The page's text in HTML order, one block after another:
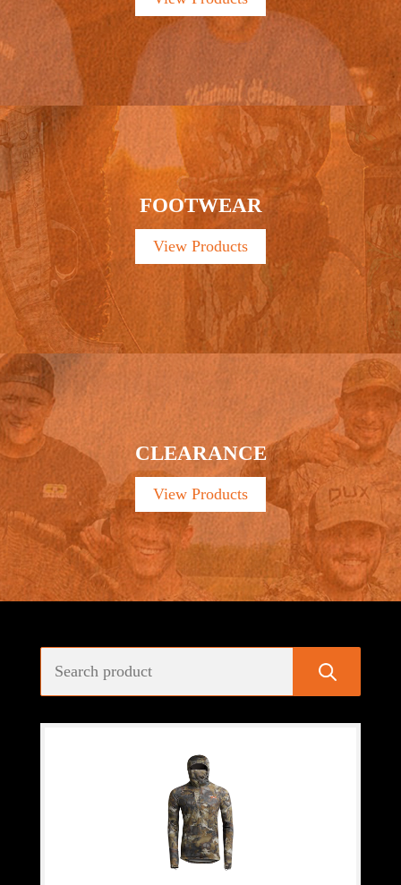
FOOTWEAR
View Products
CLEARANCE
View Products